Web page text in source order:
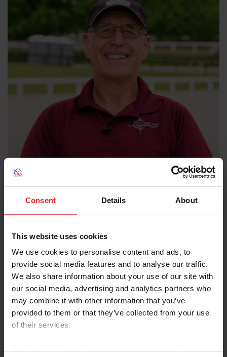
Consent Details About
This website uses cookies
We use cookies to personalise content and ads, to
provide social media features and to analyse our traffic.
We also share information about your use of our site with
our social media, advertising and analytics partners who
may combine it with other information that you’ve
provided to them or that they’ve collected from your use
of their services.
Duncan F. Peters
Duncan F. Peters, D.V.M., M.S., DACVSMR (Diplomates of
the American College of Veterinary Sports Medicine and
Rehabilitation) grew up in Connecticut working around
and riding horses. He groomed and competed in
multiple disciplines (hunter/jumper, polo, and
endurance). He has been practicing veterinary sport
horse medicine and management for more than 38
years and earned diplomate status in the American